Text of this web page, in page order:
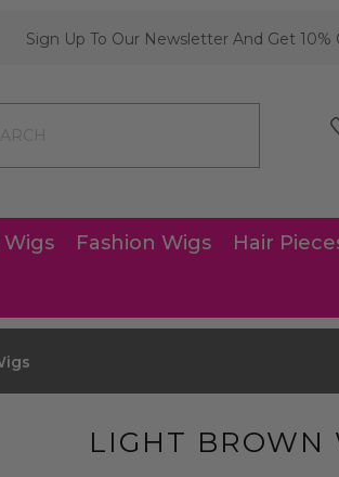
Sign Up To Our Newsletter And Get 10%
Fashion Wigs Hair
LIGHT BROWN